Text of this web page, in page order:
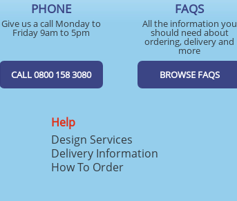
PHONE
Give us a call Monday to
Friday 9am to 5pm
CALL 0800 158 3080
FAQS
All the information you
should need about
ordering, delivery and
more
BROWSE FAQS
Help
Design Services
Delivery Information
How To Order